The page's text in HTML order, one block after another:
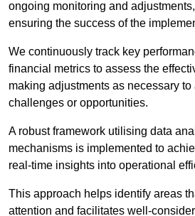
ongoing monitoring and
ensuring the success of the
We continuously track key
financial metrics to assess the
making adjustments as necessary to
challenges or opportunities.
A robust framework utilising data
mechanisms is implemented to
real-time insights into operational
This approach helps identify areas
attention and facilitates well-